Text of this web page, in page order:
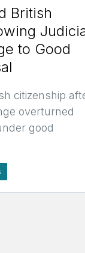
British
to Good
citizenship
overturned
good